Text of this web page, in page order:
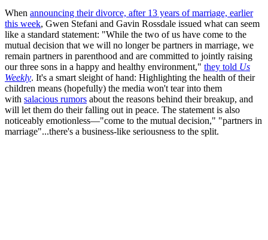
When announcing their divorce, after 13 years of marriage, earlier
this week, Gwen Stefani and Gavin Rossdale issued what can seem
like a standard statement: "While the two of us have come to the
mutual decision that we will no longer be partners in marriage, we
remain partners in parenthood and are committed to jointly raising
our three sons in a happy and healthy environment," they told Us
Weekly. It's a smart sleight of hand: Highlighting the health of their
children means (hopefully) the media won't tear into them
with salacious rumors about the reasons behind their breakup, and
will let them do their falling out in peace. The statement is also
noticeably emotionless—"come to the mutual decision," "partners in
marriage"...there's a business-like seriousness to the split.